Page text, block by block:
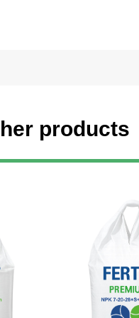
products